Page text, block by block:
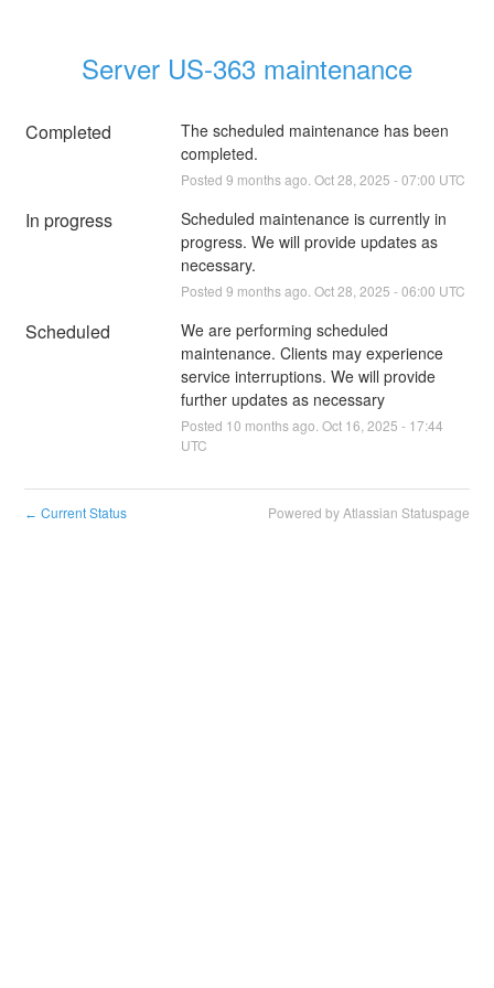
Server US-363 maintenance
Completed
The scheduled maintenance has been
completed.
Posted 9 months ago. Oct28 2025 -07:00 UTC
In progress
Scheduled maintenance is currently in
progress. We will provide updates as
necessary.
Posted 9 months ago. Oct28 2025 -06:00 UTC
Scheduled
We are performing scheduled
maintenance. Clients may experience
service interruptions. We will provide
further updates as necessary
Posted 10 months ago. Oct 16 2025 - 17:44
UTC
← Current Status Powered by Atlassian Statuspage